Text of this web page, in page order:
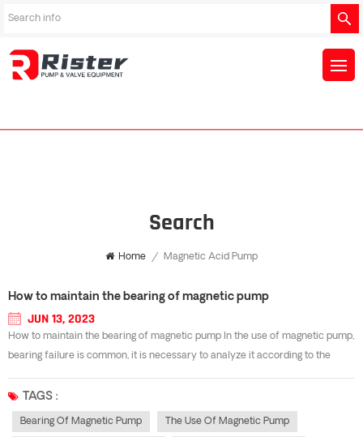
Search
Home / Magnetic Acid Pump
How to maintain the bearing of magnetic pump
JUN 13, 2023
How to maintain the bearing of magnetic pump In the use of magnetic pump,
bearing failure is common, it is necessary to analyze it according to the
reduce the failure rate of bearings in the use of magnetic pumps, it is...
TAGS :
Bearing Of Magnetic Pump The Use Of Magnetic Pump